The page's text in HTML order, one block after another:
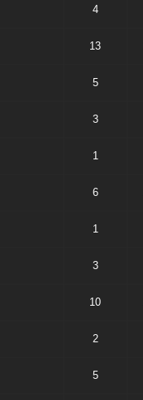
4
13
5
3
1
6
1
3
10
2
5